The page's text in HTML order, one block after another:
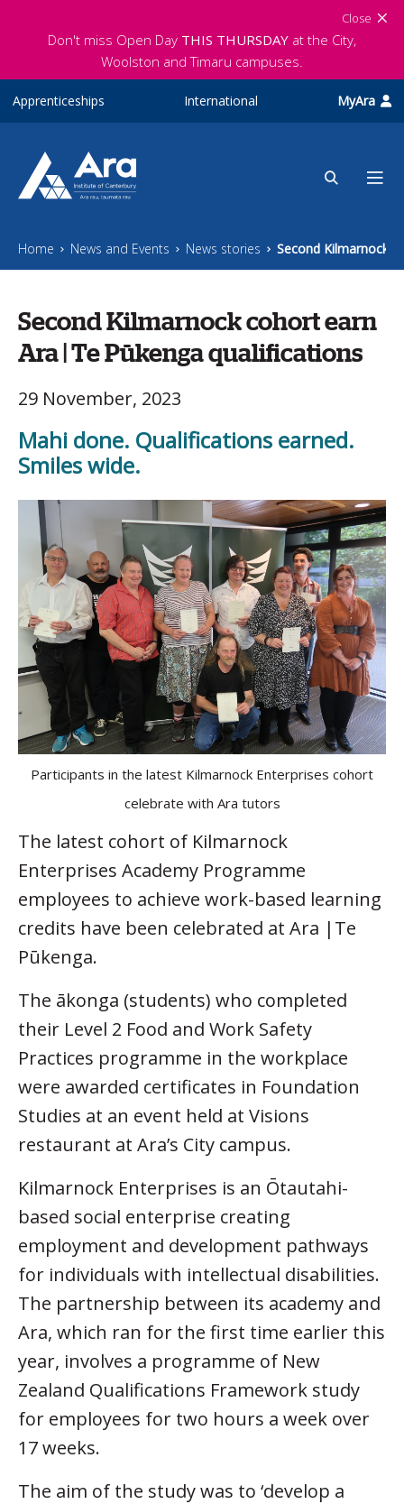
Don't miss Open Day THIS THURSDAY at the City,
Woolston and Timaru campuses.
Close
Apprenticeships International MyAra
Home News and Events News stories Second Kilmarnock
Second Kilmarnock cohort earn
Ara | Te Pūkenga qualifications
29 November, 2023
Mahi done. Qualifications earned.
Smiles wide.
Participants in the latest Kilmarnock Enterprises cohort
celebrate with Ara tutors
The latest cohort of Kilmarnock
Enterprises Academy Programme
employees to achieve work-based learning
credits have been celebrated at Ara |Te
Pūkenga.
The ākonga (students) who completed
their Level 2 Food and Work Safety
Practices programme in the workplace
were awarded certificates in Foundation
Studies at an event held at Visions
restaurant at Ara’s City campus.
Kilmarnock Enterprises is an Ōtautahi-
based social enterprise creating
employment and development pathways
for individuals with intellectual disabilities.
The partnership between its academy and
Ara, which ran for the first time earlier this
year, involves a programme of New
Zealand Qualifications Framework study
for employees for two hours a week over
17 weeks.
The aim of the study was to ‘develop a